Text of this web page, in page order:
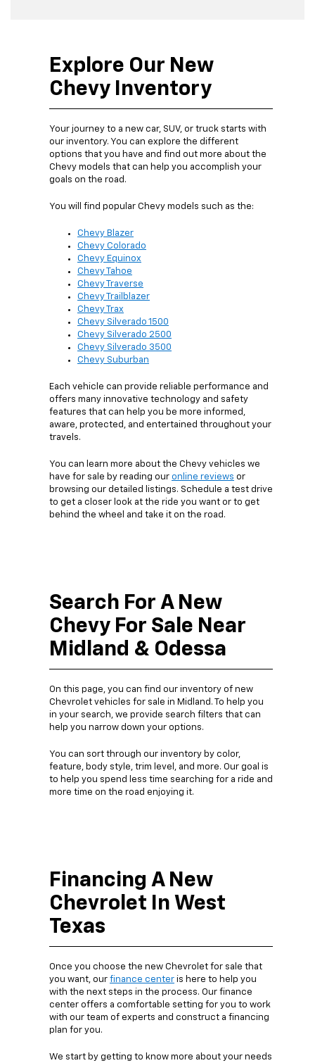
Explore Our New
Chevy Inventory
Your journey to a new car, SUV, or truck starts with
our inventory. You can explore the different
options that you have and find out more about the
Chevy models that can help you accomplish your
goals on the road.
You will find popular Chevy models such as the:
Chevy Blazer
Chevy Colorado
Chevy Equinox
Chevy Tahoe
Chevy Traverse
Chevy Trailblazer
Chevy Trax
Chevy Silverado 1500
Chevy Silverado 2500
Chevy Silverado 3500
Chevy Suburban
Each vehicle can provide reliable performance and
offers many innovative technology and safety
features that can help you be more informed,
aware, protected, and entertained throughout your
travels.
You can learn more about the Chevy vehicles we
have for sale by reading our online reviews or
browsing our detailed listings. Schedule a test drive
to get a closer look at the ride you want or to get
behind the wheel and take it on the road.
Search For A New
Chevy For Sale Near
Midland & Odessa
On this page, you can find our inventory of new
Chevrolet vehicles for sale in Midland. To help you
in your search, we provide search filters that can
help you narrow down your options.
You can sort through our inventory by color,
feature, body style, trim level, and more. Our goal is
to help you spend less time searching for a ride and
more time on the road enjoying it.
Financing A New
Chevrolet In West
Texas
Once you choose the new Chevrolet for sale that
you want, our finance center is here to help you
with the next steps in the process. Our finance
center offers a comfortable setting for you to work
with our team of experts and construct a financing
plan for you.
We start by getting to know more about your needs